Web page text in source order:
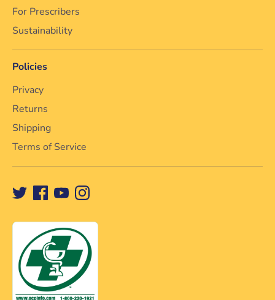
For Prescribers
Sustainability
Policies
Privacy
Returns
Shipping
Terms of Service